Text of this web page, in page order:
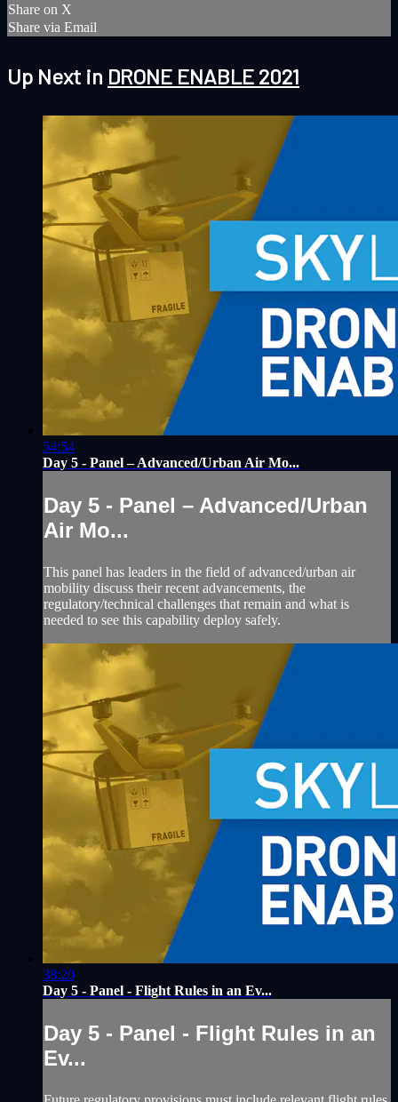
Share on X
Share via Email
Up Next in DRONE ENABLE 2021
54:54
Day 5 - Panel – Advanced/Urban Air Mo...
Day 5 - Panel – Advanced/Urban
Air Mo...
This panel has leaders in the field of advanced/urban air
mobility discuss their recent advancements, the
regulatory/technical challenges that remain and what is
needed to see this capability deploy safely.
38:20
Day 5 - Panel - Flight Rules in an Ev...
Day 5 - Panel - Flight Rules in an
Ev...